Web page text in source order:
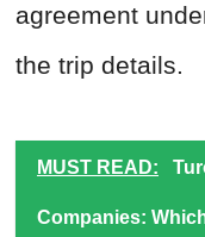
agreement
the trip details.
MUST READ:
Companies: